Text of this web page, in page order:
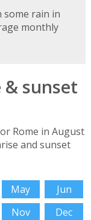
some rain in
monthly
& sunset
Rome in August
and sunset
May
Jun
Nov Dec